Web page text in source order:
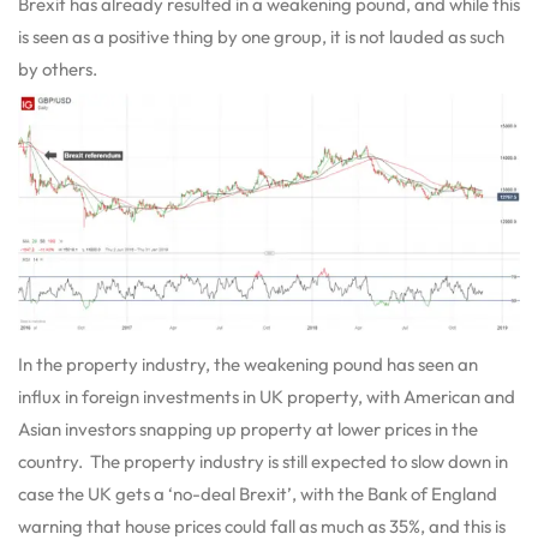
is seen as a positive thing by one group, it is not lauded as such
by others.
In the property industry, the weakening pound has seen an
influx in foreign investments in UK property, with American and
Asian investors snapping up property at lower prices in the
country. The property industry is still expected to slow down in
case the UK gets a ‘no-deal Brexit’, with the Bank of England
warning that house prices could fall as much as 35%, and this is